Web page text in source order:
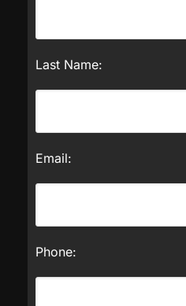
Last Name:
Email:
Phone: